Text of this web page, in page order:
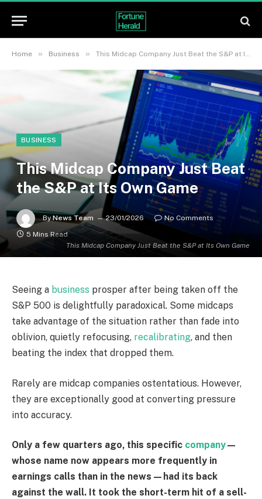
Home » Business » This Midcap Company Just Beat the S&P at Its Own Game
This Midcap Company Just Beat the S&P at Its Own Game
BUSINESS
This Midcap Company Just Beat
the S&P at Its Own Game
By News Team 23/01/2026
No Comments
5 Mins Read
Seeing a business prosper after being taken off the
S&P 500 is delightfully paradoxical. Some midcaps
take advantage of the situation rather than fade into
oblivion, quietly refocusing, recalibrating, and then
beating the index that dropped them.
Rarely are midcap companies ostentatious. However,
they are exceptionally good at converting pressure
into accuracy.
Only a few quarters ago, this specific company—
whose name now appears more frequently in
earnings calls than in the news—had its back
against the wall. It took the short-term hit of a sell-